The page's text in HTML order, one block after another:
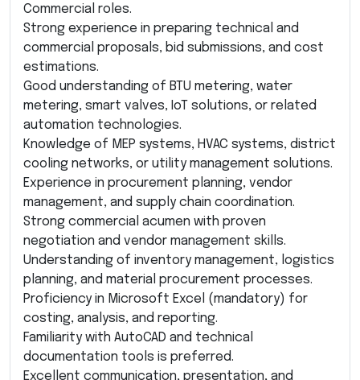
Commercial roles.
Strong experience in preparing technical and
commercial proposals, bid submissions, and cost
estimations.
Good understanding of BTU metering, water
metering, smart valves, IoT solutions, or related
automation technologies.
Knowledge of MEP systems, HVAC systems, district
cooling networks, or utility management solutions.
Experience in procurement planning, vendor
management, and supply chain coordination.
Strong commercial acumen with proven
negotiation and vendor management skills.
Understanding of inventory management, logistics
planning, and material procurement processes.
Proficiency in Microsoft Excel (mandatory) for
costing, analysis, and reporting.
Familiarity with AutoCAD and technical
documentation tools is preferred.
Excellent communication, presentation, and